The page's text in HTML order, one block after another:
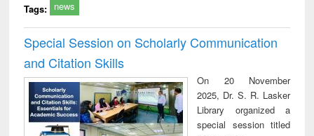
Tags: news
Special Session on Scholarly Communication
and Citation Skills
On 20 November
2025, Dr. S. R. Lasker
Library organized a
special session titled